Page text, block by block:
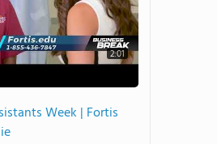
2:01
Week | Fortis